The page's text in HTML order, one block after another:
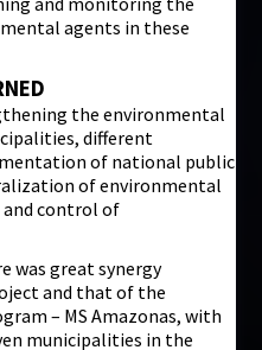
agents in these
the environmental
different
of national public
of environmental
control of
was great synergy
and that of the
– MS Amazonas, with
municipalities in the